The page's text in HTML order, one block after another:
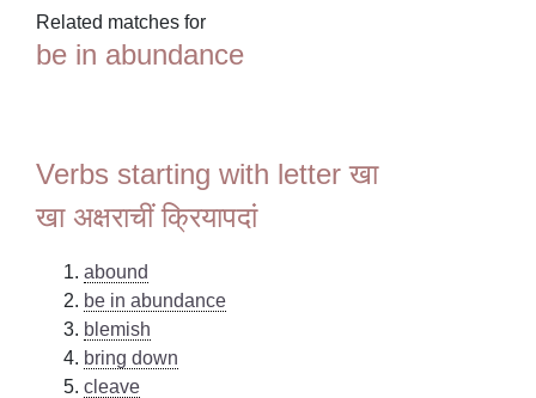
Related matches for
be in abundance
Verbs starting with letter खा
खा अक्षराचीं क्रियापदां
abound
be in abundance
blemish
bring down
cleave